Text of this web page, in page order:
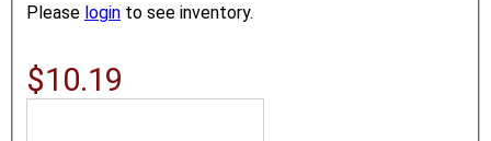
Please login to see inventory.
$10.19